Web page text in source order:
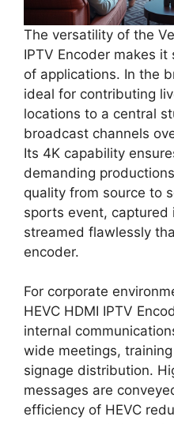
The versatility of the
IPTV Encoder makes
of applications. In the
ideal for contributing
locations to a central
broadcast channels
Its 4K capability
demanding
quality from source to
sports event, captured
streamed flawlessly
encoder.
For corporate
HEVC HDMI IPTV
internal
wide meetings,
signage distribution.
messages are
efficiency of HEVC